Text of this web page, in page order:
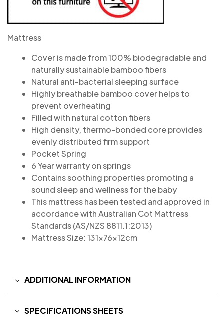
Mattress
Cover is made from 100% biodegradable and
naturally sustainable bamboo fibers
Natural anti-bacterial sleeping surface
Highly breathable bamboo cover helps to
prevent overheating
Filled with natural cotton fibers
High density, thermo-bonded core provides
evenly distributed firm support
Pocket Spring
6 Year warranty on springs
Contains soothing properties promoting a
sound sleep and wellness for the baby
This mattress has been tested and approved in
accordance with Australian Cot Mattress
Standards (AS/NZS 8811.1:2013)
Mattress Size: 131x76x12cm
ADDITIONAL INFORMATION
SPECIFICATIONS SHEETS